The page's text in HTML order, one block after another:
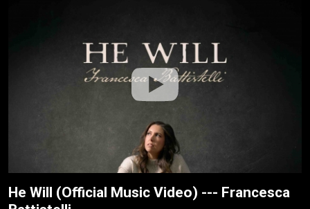
He Will (Official Music Video) --- Francesca